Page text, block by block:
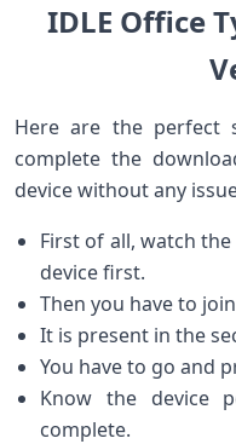
IDLE Office
Here are the perfect
complete the
device without any
First of all, watch
device first.
Then you have to
It is present in the
You have to go and
Know the device
complete.